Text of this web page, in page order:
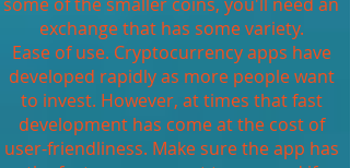
exchange that has some variety.
Ease of use. Cryptocurrency apps have
developed rapidly as more people want
to invest. However, at times that fast
development has come at the cost of
user-friendliness. Make sure the app has